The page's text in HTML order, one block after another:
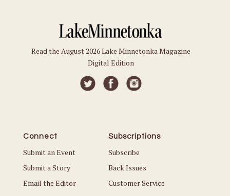
Read the August 2026 Lake Minnetonka Magazine
Digital Edition
Connect
Submit an Event
Submit a Story
Email the Editor
Subscriptions
Subscribe
Back Issues
Customer Service